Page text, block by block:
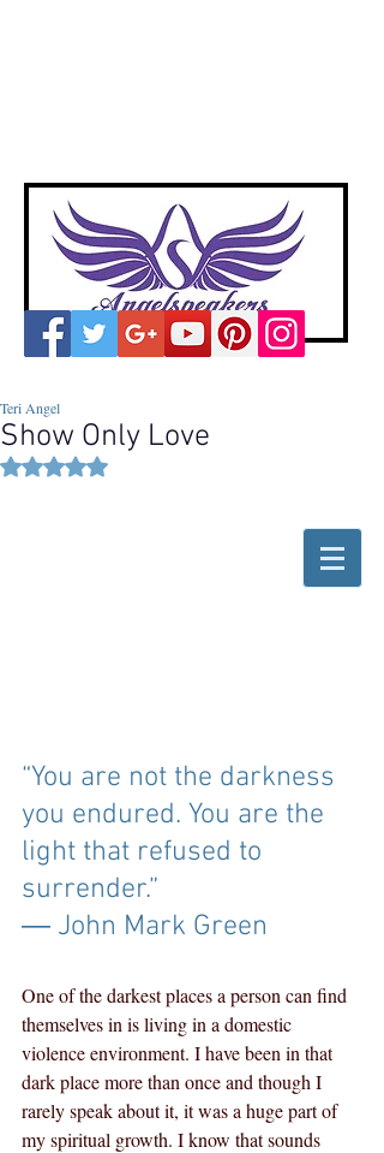
Show Only Love
Teri Angel
Rated NaN out of 5 stars.
“You are not the darkness
you endured. You are the
light that refused to
surrender.”
― John Mark Green
One of the darkest places a person can find
themselves in is living in a domestic
violence environment. I have been in that
dark place more than once and though I
rarely speak about it, it was a huge part of
my spiritual growth. I know that sounds